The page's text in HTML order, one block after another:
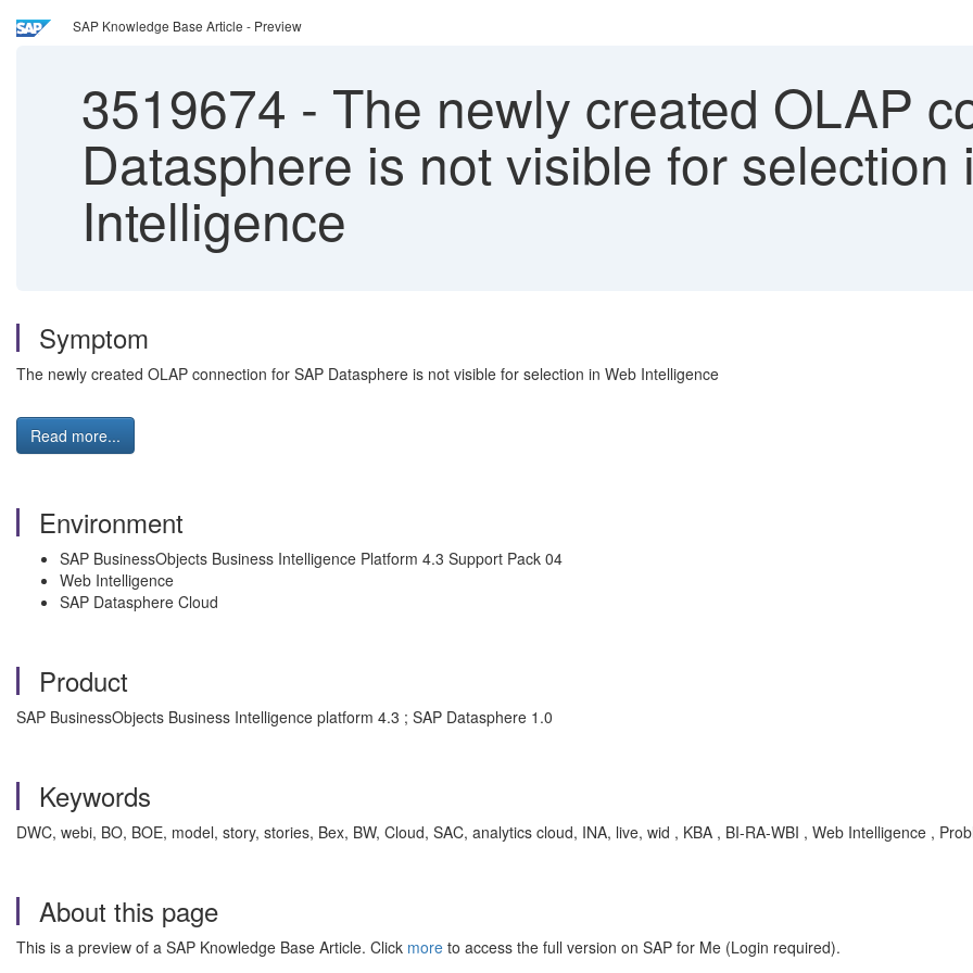
SAP Knowledge Base Article - Preview
3519674 - The newly created OLAP
Datasphere is not visible for selection
Intelligence
Symptom
The newly created OLAP connection for SAP Datasphere is not visible for selection in Web Intelligence
Read more...
Environment
SAP BusinessObjects Business Intelligence Platform 4.3 Support Pack 04
Web Intelligence
SAP Datasphere Cloud
Product
SAP BusinessObjects Business Intelligence platform 4.3 ; SAP Datasphere 1.0
Keywords
DWC, webi, BO, BOE, model, story, stories, Bex, BW, Cloud, SAC, analytics cloud, INA, live, wid , KBA , BI-RA-WBI , Web Intelligence ,
About this page
This is a preview of a SAP Knowledge Base Article. Click more to access the full version on SAP for Me (Login required).